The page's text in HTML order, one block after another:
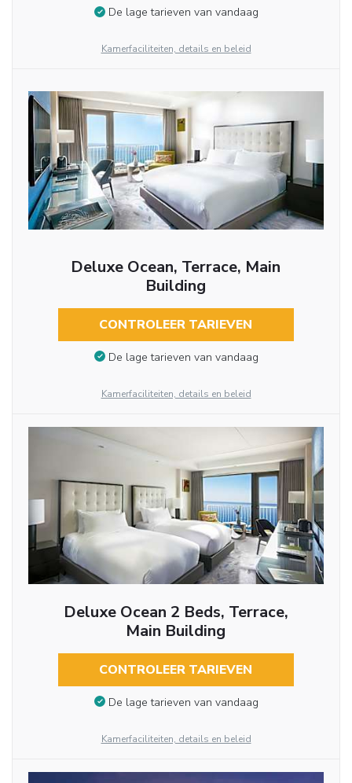
De lage tarieven van vandaag
Kamerfaciliteiten, details en beleid
Deluxe Ocean, Terrace, Main
Building
CONTROLEER TARIEVEN
De lage tarieven van vandaag
Kamerfaciliteiten, details en beleid
Deluxe Ocean 2 Beds, Terrace,
Main Building
CONTROLEER TARIEVEN
De lage tarieven van vandaag
Kamerfaciliteiten, details en beleid